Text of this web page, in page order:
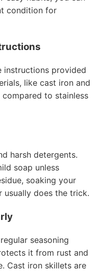
condition for
instructions provided
like cast iron and
to stainless
harsh detergents.
soap unless
soaking your
usually does the trick.
seasoning
it from rust and
Cast iron skillets are